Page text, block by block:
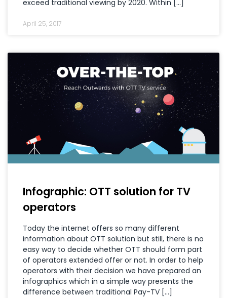
exceed traditional viewing by 2020. Within […]
April 25, 2017
Infographic: OTT solution for TV
operators
Today the internet offers so many different
information about OTT solution but still, there is no
easy way to decide whether OTT should form part
of operators extended offer or not. In order to help
operators with their decision we have prepared an
infographics which in a simple way presents the
difference between traditional Pay-TV […]